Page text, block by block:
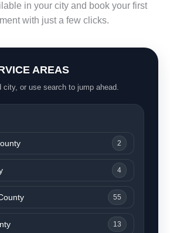
in your city and book your first
with just a few clicks.
AREAS
or use search to jump ahead.
2
4
55
13